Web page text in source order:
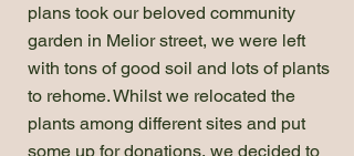
plans took our beloved community
garden in Melior street, we were left
with tons of good soil and lots of plants
to rehome. Whilst we relocated the
plants among different sites and put
some up for donations, we decided to